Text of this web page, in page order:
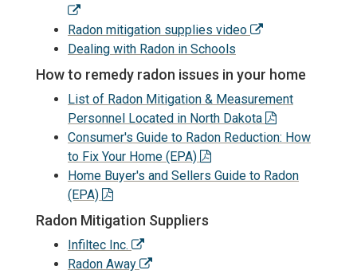
Radon mitigation supplies video
Dealing with Radon in Schools
How to remedy radon issues in your home
List of Radon Mitigation & Measurement
Personnel Located in North Dakota
Consumer's Guide to Radon Reduction: How
to Fix Your Home (EPA)
Home Buyer's and Sellers Guide to Radon
(EPA)
Radon Mitigation Suppliers
Infiltec Inc.
Radon Away